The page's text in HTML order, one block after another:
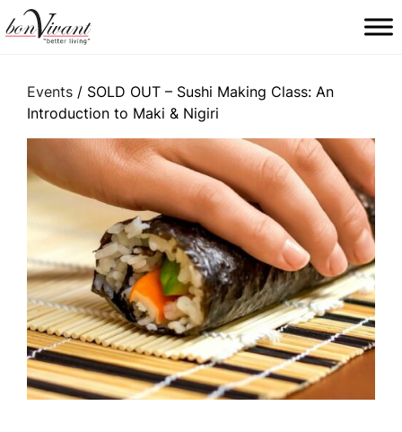
Main Navigation
Events / SOLD OUT – Sushi Making Class: An
Introduction to Maki & Nigiri